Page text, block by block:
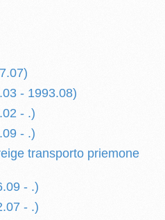
- 1993.08)
- .)
- .)
transporto priemone
- .)
- .)